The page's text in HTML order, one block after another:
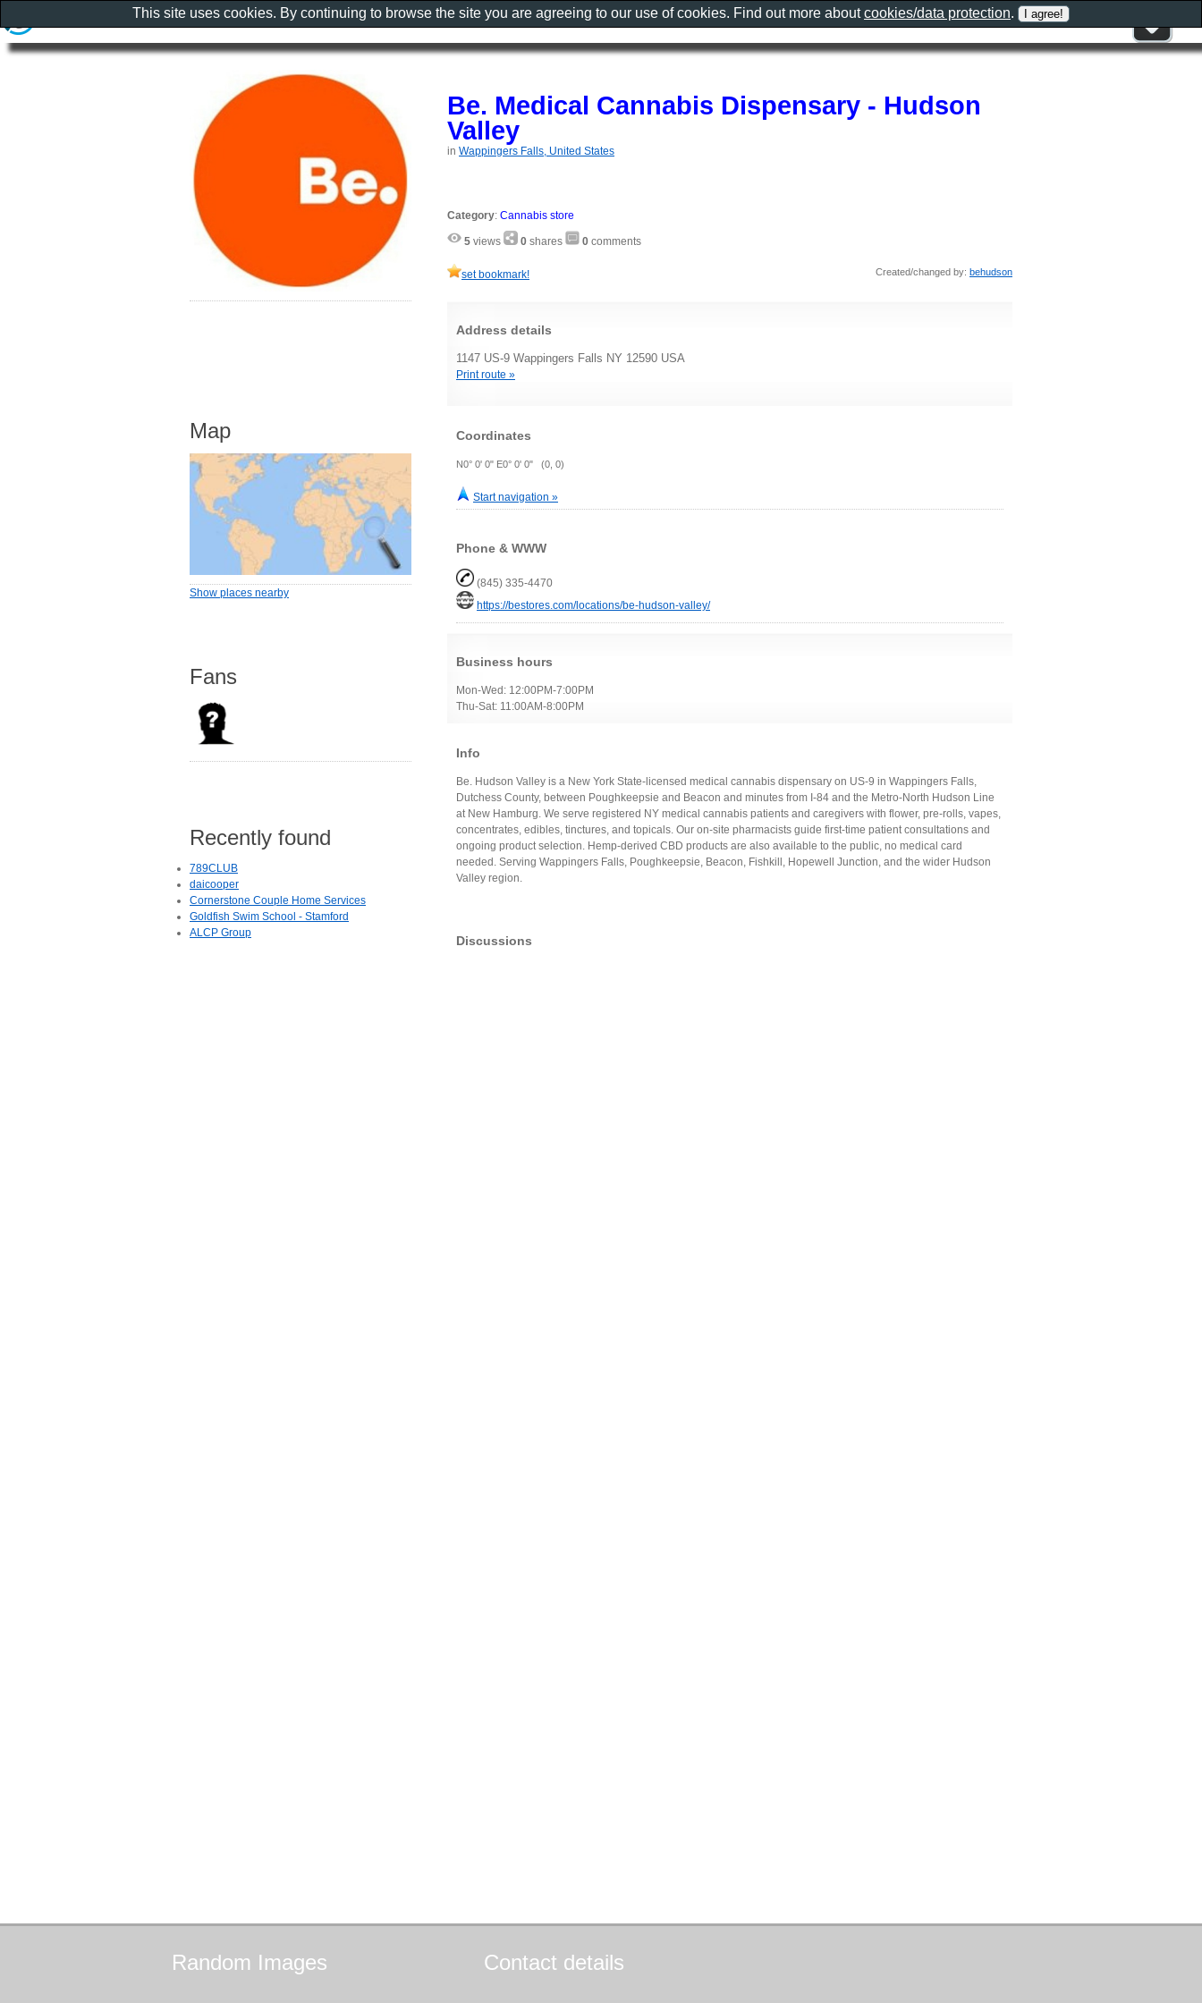
Be. Medical Cannabis Dispensary - Hudson
Valley
in Wappingers Falls, United States
Category: Cannabis store
5 views 0 shares 0 comments
set bookmark! Created/changed by: behudson
Address details
1147 US-9 Wappingers Falls NY 12590 USA
Print route »
Coordinates
N0° 0' 0" E0° 0' 0" (0, 0)
Start navigation »
Phone & WWW
(845) 335-4470
https://bestores.com/locations/be-hudson-valley/
Business hours
Mon-Wed: 12:00PM-7:00PM
Thu-Sat: 11:00AM-8:00PM
Info
Be. Hudson Valley is a New York State-licensed medical cannabis dispensary on US-9 in Wappingers Falls,
Dutchess County, between Poughkeepsie and Beacon and minutes from I-84 and the Metro-North Hudson Line
at New Hamburg. We serve registered NY medical cannabis patients and caregivers with flower, pre-rolls, vapes,
concentrates, edibles, tinctures, and topicals. Our on-site pharmacists guide first-time patient consultations and
ongoing product selection. Hemp-derived CBD products are also available to the public, no medical card
needed. Serving Wappingers Falls, Poughkeepsie, Beacon, Fishkill, Hopewell Junction, and the wider Hudson
Valley region.
Discussions
Map
Show places nearby
Fans
Recently found
789CLUB
daicooper
Cornerstone Couple Home Services
Goldfish Swim School - Stamford
ALCP Group
Random Images Contact details
This site uses cookies. By continuing to browse the site you are agreeing to our use of cookies. Find out more aboutcookies/data protection.